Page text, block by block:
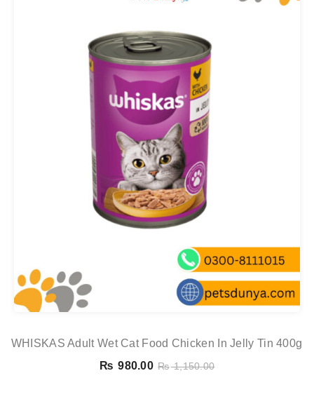
WHISKAS Adult Wet Cat Food Chicken In Jelly Tin 400g
₨ 980.00 ₨1,150.00